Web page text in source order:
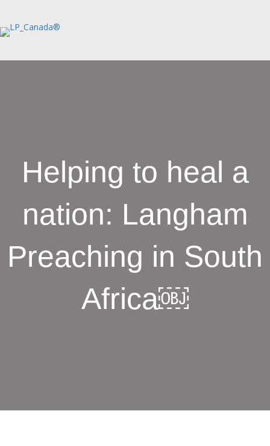
Helping to heal a
nation: Langham
Preaching in South
Africa￼